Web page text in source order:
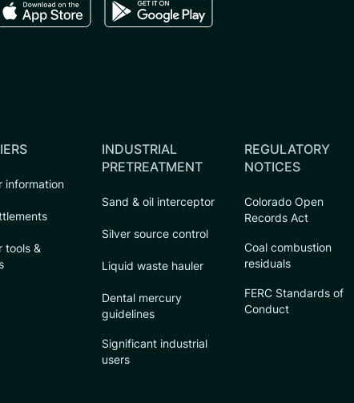
in the apple store
Download in the google play store
information
tools &
INDUSTRIAL
PRETREATMENT
Sand & oil interceptor
Silver source control
Liquid waste hauler
Dental mercury
guidelines
Significant industrial
users
REGULATORY
NOTICES
Colorado Open
Records Act
Coal combustion
residuals
FERC Standards of
Conduct